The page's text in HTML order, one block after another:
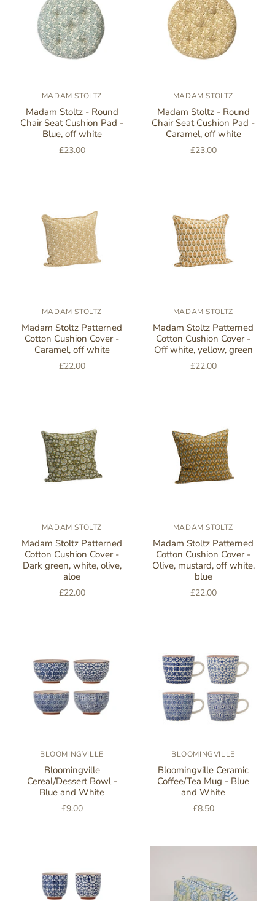
MADAM STOLTZ
Madam Stoltz - Round
Chair Seat Cushion Pad -
Blue, off white
£23.00
MADAM STOLTZ
Madam Stoltz - Round
Chair Seat Cushion Pad -
Caramel, off white
£23.00
MADAM STOLTZ
Madam Stoltz Patterned
Cotton Cushion Cover -
Caramel, off white
£22.00
MADAM STOLTZ
Madam Stoltz Patterned
Cotton Cushion Cover -
Off white, yellow, green
£22.00
MADAM STOLTZ
Madam Stoltz Patterned
Cotton Cushion Cover -
Dark green, white, olive,
aloe
£22.00
MADAM STOLTZ
Madam Stoltz Patterned
Cotton Cushion Cover -
Olive, mustard, off white,
blue
£22.00
BLOOMINGVILLE
Bloomingville
Cereal/Dessert Bowl -
Blue and White
£9.00
BLOOMINGVILLE
Bloomingville Ceramic
Coffee/Tea Mug - Blue
and White
£8.50